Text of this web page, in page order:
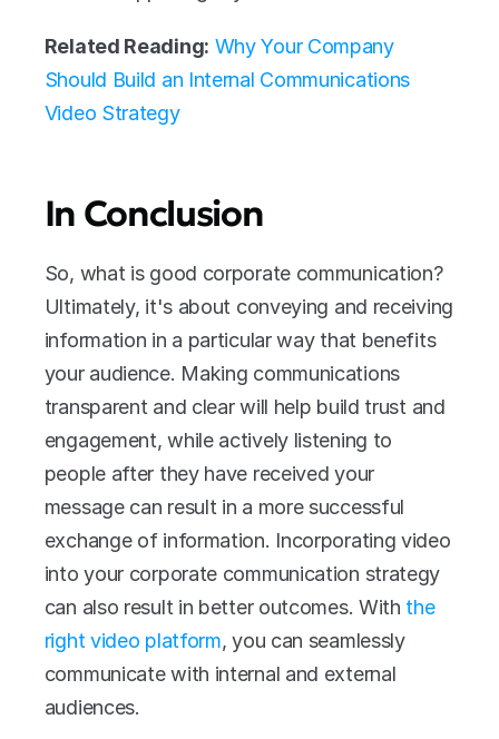
Related Reading: Why Your Company
Should Build an Internal Communications
Video Strategy
In Conclusion
So, what is good corporate communication?
Ultimately, it's about conveying and receiving
information in a particular way that benefits
your audience. Making communications
transparent and clear will help build trust and
engagement, while actively listening to
people after they have received your
message can result in a more successful
exchange of information. Incorporating video
into your corporate communication strategy
can also result in better outcomes. With the
right video platform, you can seamlessly
communicate with internal and external
audiences.